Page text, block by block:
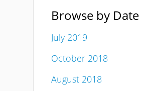
Browse by Date
July 2019
October 2018
August 2018